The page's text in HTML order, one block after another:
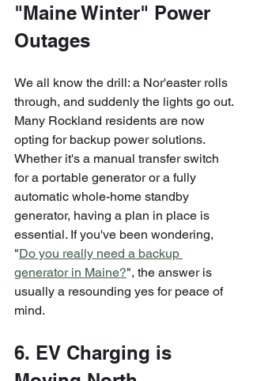
"Maine Winter" Power
Outages
We all know the drill: a Nor'easter rolls
through, and suddenly the lights go out.
Many Rockland residents are now
opting for backup power solutions.
Whether it's a manual transfer switch
for a portable generator or a fully
automatic whole-home standby
generator, having a plan in place is
essential. If you've been wondering,
"Do you really need a backup
generator in Maine?", the answer is
usually a resounding yes for peace of
mind.
6. EV Charging is